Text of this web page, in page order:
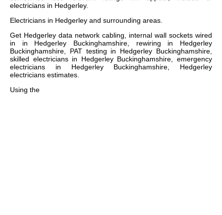
electricians in Hedgerley.
Electricians in Hedgerley and surrounding areas.
Get Hedgerley data network cabling, internal wall sockets wired
in in Hedgerley Buckinghamshire, rewiring in Hedgerley
Buckinghamshire, PAT testing in Hedgerley Buckinghamshire,
skilled electricians in Hedgerley Buckinghamshire, emergency
electricians in Hedgerley Buckinghamshire, Hedgerley
electricians estimates.
Using the